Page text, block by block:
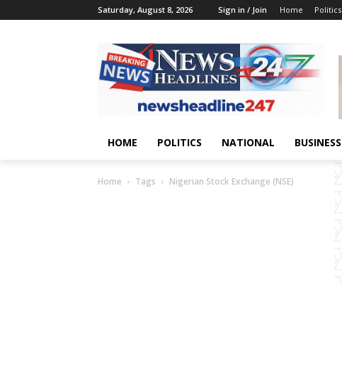
Saturday, August 8, 2026 Sign in / Join Home Politics
HOME POLITICS NATIONAL BUSINESS
Home Tags Nigerian Stock Exchange (NSE)